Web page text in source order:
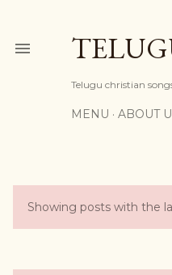
Telugu christian
MENU ABOUT
PShowing posts with the